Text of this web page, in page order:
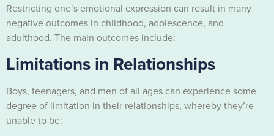
Restricting one’s emotional expression can result in many
negative outcomes in childhood, adolescence, and
adulthood. The main outcomes include:
Limitations in Relationships
Boys, teenagers, and men of all ages can experience some
degree of limitation in their relationships, whereby they’re
unable to be: